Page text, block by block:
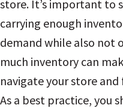
store. It’s important to
carrying enough
demand while also not
much inventory can
navigate your store
As a best practice, you